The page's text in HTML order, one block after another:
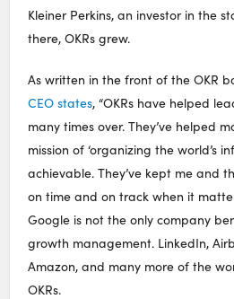
Kleiner Perkins, an investor in the
there, OKRs grew.
As written in the front of the OKR
CEO states, “OKRs have helped
many times over. They’ve helped
mission of ‘organizing the world’s
achievable. They’ve kept me and
on time and on track when it
Google is not the only company
growth management. LinkedIn,
Amazon, and many more of the
OKRs.